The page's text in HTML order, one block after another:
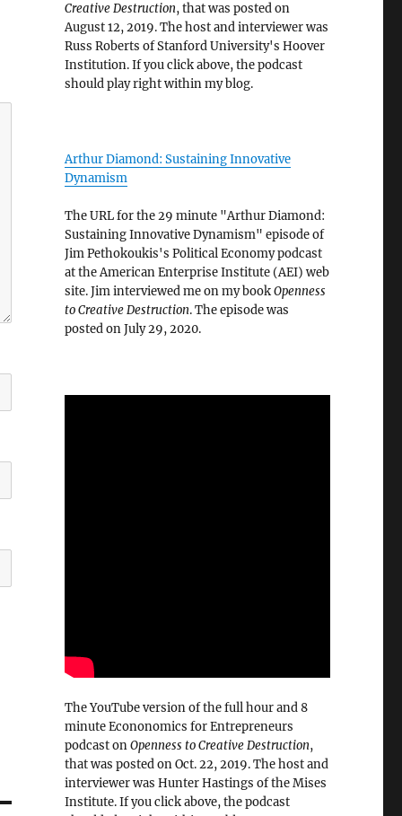
Creative Destruction, that was posted on
August 12, 2019. The host and interviewer was
Russ Roberts of Stanford University's Hoover
Institution. If you click above, the podcast
should play right within my blog.
Arthur Diamond: Sustaining Innovative
Dynamism
The URL for the 29 minute "Arthur Diamond:
Sustaining Innovative Dynamism" episode of
Jim Pethokoukis's Political Economy podcast
at the American Enterprise Institute (AEI) web
site. Jim interviewed me on my bookOpenness
to Creative Destruction. The episode was
posted on July 29, 2020.
The YouTube version of the full hour and 8
minute Econonomics for Entrepreneurs
podcast onOpenness to Creative Destruction,
that was posted on Oct. 22, 2019. The host and
interviewer was Hunter Hastings of the Mises
Institute. If you click above, the podcast